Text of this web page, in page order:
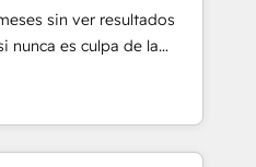
health, education,
consulting, make the
Mexico and Latin
sin ver resultados
nunca es culpa de la
con el que se
un problema
HubSpot. La entrega